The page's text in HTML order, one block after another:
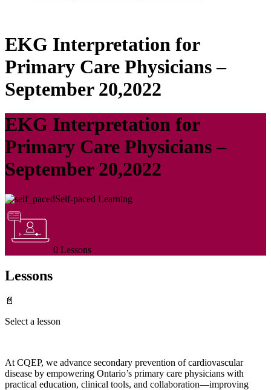
EKG Interpretation for
Primary Care Physicians –
September 20,2022
EKG Interpretation for
Primary Care Physicians –
September 20,2022
Self-paced Learning
0 Lessons
Lessons
📄
Select a lesson
At CQEP, we advance secondary prevention of cardiovascular
disease by empowering Ontario’s primary care physicians with
practical education, clinical tools, and collaboration—improving